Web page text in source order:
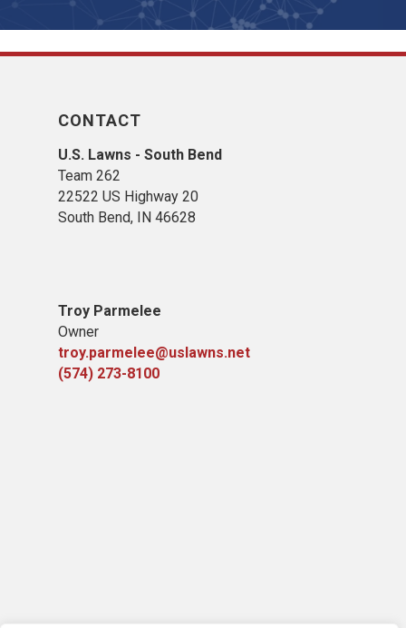
CONTACT
U.S. Lawns - South Bend
Team 262
22522 US Highway 20
South Bend, IN 46628
Troy Parmelee
Owner
troy.parmelee@uslawns.net
(574) 273-8100